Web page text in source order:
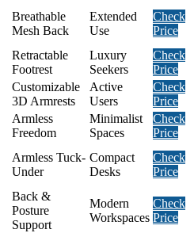
Breathable
Mesh Back
Extended
Use
Check
Price
Retractable
Footrest
Luxury
Seekers
Check
Price
Customizable
3D Armrests
Active
Users
Check
Price
Armless
Freedom
Minimalist
Spaces
Check
Price
Armless Tuck-
Under
Compact
Desks
Check
Price
Back &
Posture
Support
Modern
Workspaces
Check
Price